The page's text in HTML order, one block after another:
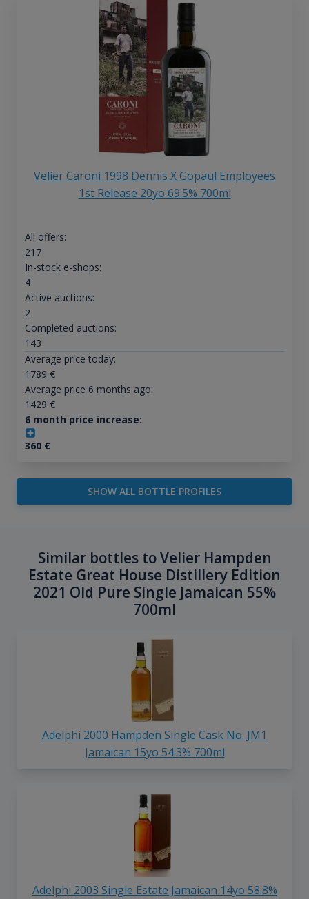
Velier Caroni 1998 Dennis X Gopaul Employees
1st Release 20yo 69.5% 700ml
All offers:
217
In-stock e-shops:
4
Active auctions:
2
Completed auctions:
143
Average price today:
1789 €
Average price 6 months ago:
1429 €
6 month price increase:
360€
SHOW ALL BOTTLE PROFILES
Similar bottles to Velier Hampden
Estate Great House Distillery Edition
2021 Old Pure Single Jamaican 55%
700ml
Adelphi 2000 Hampden Single Cask No. JM1
Jamaican 15yo 54.3% 700ml
Adelphi 2003 Single Estate Jamaican 14yo 58.8%